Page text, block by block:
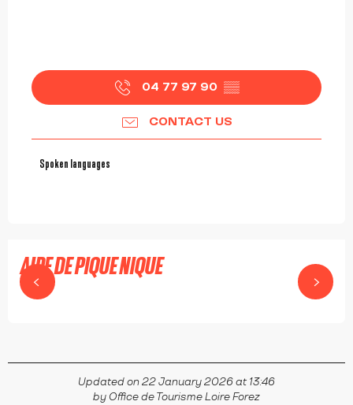
04 77 97 90 ▒▒
CONTACT US
Spoken languages
Spoken languages
AIRE DE PIQUE NIQUE
SAINT-DIDIER-SUR-ROCHEFORT
Updated on 22 January 2026 at 13:46
by Office de Tourisme Loire Forez